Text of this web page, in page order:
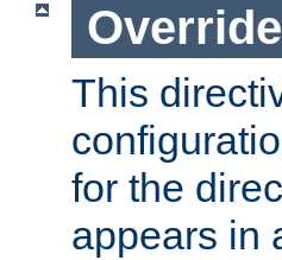
Override
This
for the
appears in